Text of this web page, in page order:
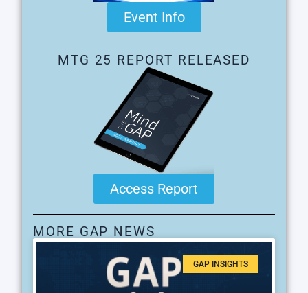
Event Info
MTG 25 REPORT RELEASED
Access Report
MORE GAP NEWS
GAP INSIGHTS